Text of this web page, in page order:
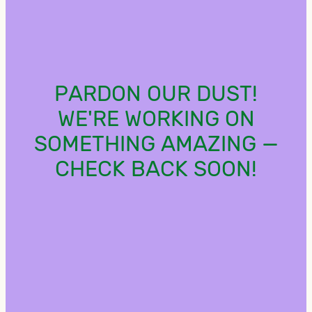
PARDON OUR DUST!
WE'RE WORKING ON
SOMETHING AMAZING —
CHECK BACK SOON!